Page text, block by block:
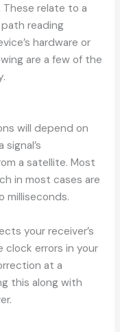
relate to a
path reading
hardware or
are a few of the
will depend on
a satellite. Most
in most cases are
your receiver’s
clock errors in your
at a
this along with